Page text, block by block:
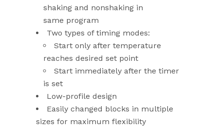
shaking and nonshaking in
same program
Two types of timing modes:
Start only after temperature
reaches desired set point
Start immediately after the timer
is set
Low-profile design
Easily changed blocks in multiple
sizes for maximum flexibility